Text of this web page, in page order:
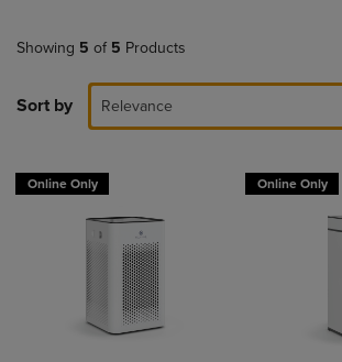
Showing 5 of 5 Products
Sort by Relevance
Online Only Online Only